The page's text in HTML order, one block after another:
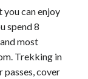
can enjoy
spend 8
most
Trekking in
cover